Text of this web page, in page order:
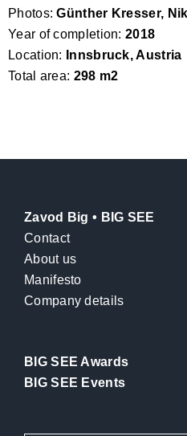
Photos:Günther Kresser,
Year of completion: 2018
Location:
Innsbruck, Austria
Total area: 298 m2
Zavod Big • BIG SEE
Contact
About us
Manifesto
Company details
BIG SEE Awards
BIG SEE Events